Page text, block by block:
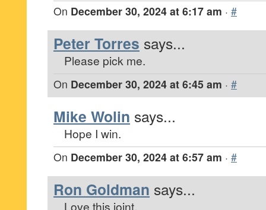
On December 30, 2024 at 6:17 am · #
Peter Torres says...
Please pick me.
On December 30, 2024 at 6:45 am · #
Mike Wolin says...
Hope I win.
On December 30, 2024 at 6:57 am · #
Ron Goldman says...
Love this joint.